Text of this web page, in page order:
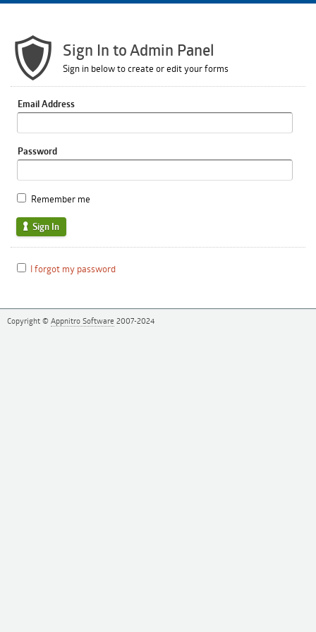
Sign In to Admin Panel
Sign in below to create or edit your forms
Email Address
Password
Remember me
Sign In
I forgot my password
Copyright © Appnitro Software 2007-2024